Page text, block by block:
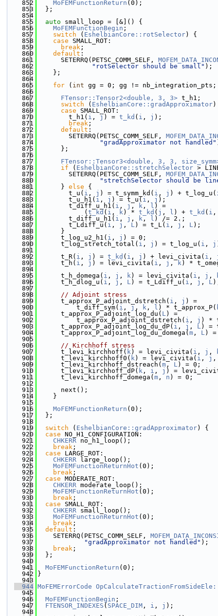
  852
MoFEMFunctionReturn (0);
  853
  };
  854
  855
auto small_loop = [&]() {
  856
MoFEMFunctionBegin ;
  857
switch ( EshelbianCore::rotSelector) {
  858
case SMALL_ROT:
  859
break ;
  860
default :
  861
      SETERRQ(PETSC_COMM_SELF,
  862
"rotSelector should be small" );
  863
    };
  864
  865
for ( int gg = 0; gg !=
  866
  867
FTensor::Tensor2<double, 3, 3> t_h1;
  868
switch ( EshelbianCore::gradApproximator
  869
case SMALL_ROT:
  870
        t_h1(
i , j ) = t_kd ( i , j );
  871
break ;
  872
default :
  873
        SETERRQ(PETSC_COMM_SELF,
  874
"gradApproximator not handled"
  875
      };
  876
  877
FTensor::Tensor3<double, 3, 3,
  878
if ( EshelbianCore::stretchSelector >
  879
        SETERRQ(PETSC_COMM_SELF,
  880
"stretchSelector should be
  881
      }
else {
  882
        t_u(
i , j ) = t_symm_kd( i , j ) + t_log_u(
  883
        t_u_h1(
i , j ) = t_u( i , j );
  884
        t_diff_u_h1(
i , j , k , l ) =
  885
            (
t_kd ( i , k) * t_kd ( j , l ) + t_kd ( i
  886
        t_diff_u_h1(
i , j , k , l ) /= 2.;
  887
        t_Ldiff_u(
i , j , L) = t_L( i , j , L);
  888
      }
  889
      t_log_u2_h1(
i , j ) = 0;
  890
      t_log_stretch_total(
i , j ) = t_log_u( i , j
  891
  892
      t_R(
i , j ) = t_kd ( i , j ) + levi_civita( i ,
  893
      t_h(
i , j ) = levi_civita( i , j , k) *
  894
  895
      t_h_domega(
i , j , k) = levi_civita( i , j ,
  896
      t_h_dlog_u(
i , j , L) = t_Ldiff_u( i , j , L
  897
  898
// Adjoint stress
  899
      t_approx_P_adjoint_dstretch(
i , j ) =
  900
          t_diff_sym(
i , j , k , l ) * t_approx_P(
  901
      t_approx_P_adjoint_log_du(
L) =
  902
          t_approx_P_adjoint_dstretch(
i , j ) *
  903
      t_approx_P_adjoint_log_du_dP(
i , j , L) =
  904
      t_approx_P_adjoint_log_du_domega(
m , L)
  905
  906
// Kirchhoff stress
  907
      t_levi_kirchhoff(
k) = levi_civita( i , j ,
  908
      t_levi_kirchhoff0(
k) = levi_civita( i , j
  909
      t_levi_kirchhoff_dstreach(
m , L) = 0;
  910
      t_levi_kirchhoff_dP(
k , i , j ) =
  911
      t_levi_kirchhoff_domega(
m , n ) = 0;
  912
  913
      next();
  914
    }
  915
  916
MoFEMFunctionReturn (0);
  917
  };
  918
  919
switch ( EshelbianCore::gradApproximator) {
  920
case NO_H1_CONFIGURATION:
  921
CHKERR no_h1_loop();
  922
break ;
  923
case LARGE_ROT:
  924
CHKERR large_loop();
  925
MoFEMFunctionReturnHot (0);
  926
break ;
  927
case MODERATE_ROT:
  928
CHKERR moderate_loop();
  929
MoFEMFunctionReturnHot (0);
  930
break ;
  931
case SMALL_ROT:
  932
CHKERR small_loop();
  933
MoFEMFunctionReturnHot (0);
  934
break ;
  935
default :
  936
    SETERRQ(PETSC_COMM_SELF,
  937
"gradApproximator not handled" );
  938
break ;
  939
  };
  940
  941
MoFEMFunctionReturn (0);
  942
}
  943
  944
MoFEMErrorCode
  945
  946
MoFEMFunctionBegin ;
  947
FTENSOR_INDEXES ( SPACE_DIM , i , j );
  948